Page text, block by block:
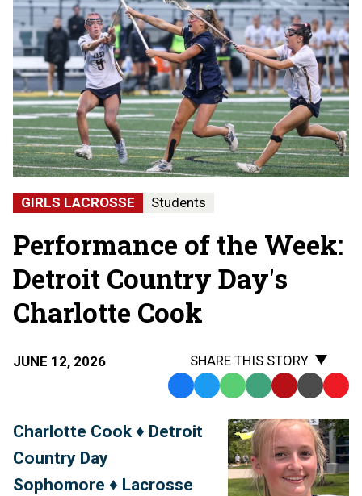
GIRLS LACROSSE Students
Performance of the Week:
Detroit Country Day's
Charlotte Cook
JUNE 12, 2026
SHARE THIS STORY
Facebook
TwitterWhatsApp
SMS
Message
Email Print Copy
to
Charlotte Cook ♦ Detroit
Country Day
Sophomore ♦ Lacrosse